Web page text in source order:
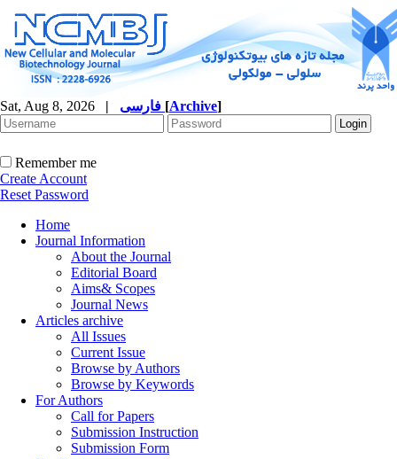
Sat, Aug 8, 2026 | [Archive]
Remember me
Create Account
Reset Password
Home
Journal Information
About the Journal
Editorial Board
Aims& Scopes
Journal News
Articles archive
All Issues
Current Issue
Browse by Authors
Browse by Keywords
For Authors
Call for Papers
Submission Instruction
Submission Form